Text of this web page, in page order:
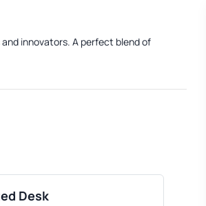
innovators. A perfect blend of
Desk